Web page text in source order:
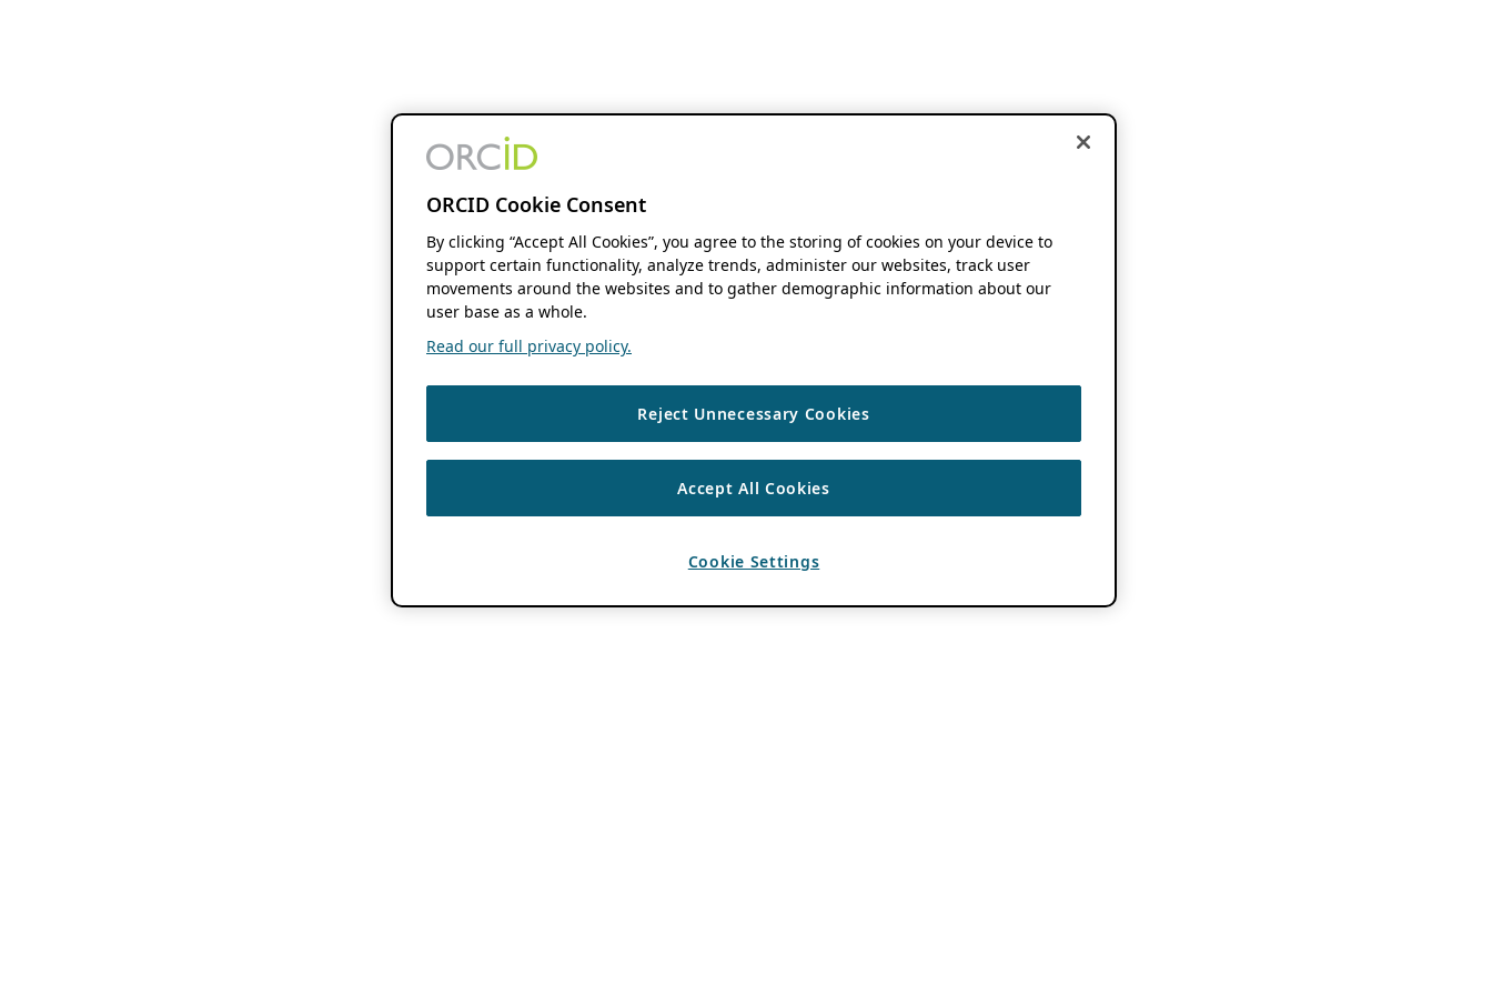
ORCID Cookie Consent
By clicking “Accept All Cookies”, you agree to the storing of cookies on your device to
support certain functionality, analyze trends, administer our websites, track user
movements around the websites and to gather demographic information about our
user base as a whole.
Read our full privacy policy.
Reject Unnecessary Cookies
Accept All Cookies
Cookie Settings